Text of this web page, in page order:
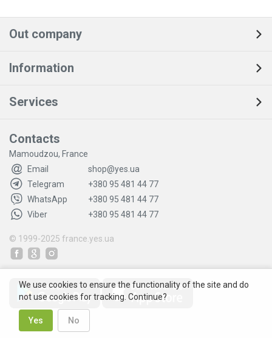
Out company
Information
Services
Contacts
Mamoudzou, France
Email
shop@yes.ua
Telegram
+380 95 481 44 77
WhatsApp
+380 95 481 44 77
Viber
+380 95 481 44 77
© 1999-2025 france.yes.ua
We use cookies to ensure the functionality of the site and do
not use cookies for tracking. Continue?
Yes No